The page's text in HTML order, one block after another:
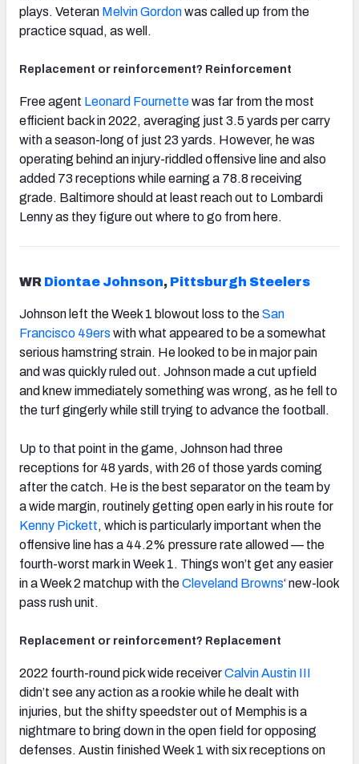
plays. Veteran Melvin Gordonwas called up from the
practice squad, as well.
Replacement or reinforcement? Reinforcement
Free agent Leonard Fournettewas far from the most
efficient back in 2022, averaging just 3.5 yards per carry
with a season-long of just 23 yards. However, he was
operating behind an injury-riddled offensive line and also
added 73 receptions while earning a 78.8 receiving
grade. Baltimore should at least reach out to Lombardi
Lenny as they figure out where to go from here.
WR Diontae Johnson, Pittsburgh Steelers
Johnson left the Week 1 blowout loss to theSan
Francisco 49ers with what appeared to be a somewhat
serious hamstring strain. He looked to be in major pain
and was quickly ruled out. Johnson made a cut upfield
and knew immediately something was wrong, as he fell to
the turf gingerly while still trying to advance the football.
Up to that point in the game, Johnson had three
receptions for 48 yards, with 26 of those yards coming
after the catch. He is the best separator on the team by
a wide margin, routinely getting open early in his route for
Kenny Pickett, which is particularly important when the
offensive line has a 44.2% pressure rate allowed — the
fourth-worst mark in Week 1. Things won’t get any easier
in a Week 2 matchup with theCleveland Browns‘new-look
pass rush unit.
Replacement or reinforcement? Replacement
2022 fourth-round pick wide receiverCalvin Austin III
didn’t see any action as a rookie while he dealt with
injuries, but the shifty speedster out of Memphis is a
nightmare to bring down in the open field for opposing
defenses. Austin finished Week 1 with six receptions on